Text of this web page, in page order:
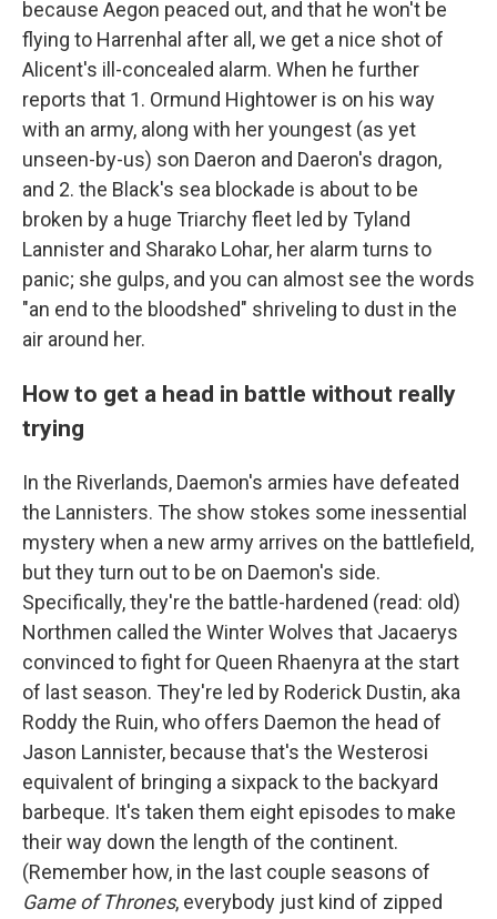
because Aegon peaced out, and that he won't be
flying to Harrenhal after all, we get a nice shot of
Alicent's ill-concealed alarm. When he further
reports that 1. Ormund Hightower is on his way
with an army, along with her youngest (as yet
unseen-by-us) son Daeron and Daeron's dragon,
and 2. the Black's sea blockade is about to be
broken by a huge Triarchy fleet led by Tyland
Lannister and Sharako Lohar, her alarm turns to
panic; she gulps, and you can almost see the words
"an end to the bloodshed" shriveling to dust in the
air around her.
How to get a head in battle without really
trying
In the Riverlands, Daemon's armies have defeated
the Lannisters. The show stokes some inessential
mystery when a new army arrives on the battlefield,
but they turn out to be on Daemon's side.
Specifically, they're the battle-hardened (read: old)
Northmen called the Winter Wolves that Jacaerys
convinced to fight for Queen Rhaenyra at the start
of last season. They're led by Roderick Dustin, aka
Roddy the Ruin, who offers Daemon the head of
Jason Lannister, because that's the Westerosi
equivalent of bringing a sixpack to the backyard
barbeque. It's taken them eight episodes to make
their way down the length of the continent.
(Remember how, in the last couple seasons of
Game of Thrones, everybody just kind of zipped